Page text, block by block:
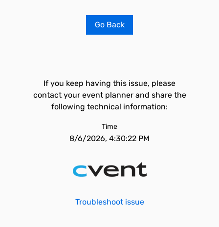
Go Back
If you keep having this issue, please
contact your event planner and share the
following technical information:
Time
8/6/2026, 4:30:22 PM
Troubleshoot issue